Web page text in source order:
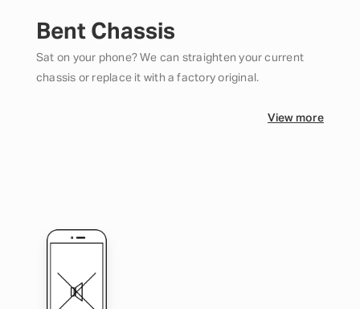
Bent Chassis
Sat on your phone? We can straighten your current
chassis or replace it with a factory original.
View more